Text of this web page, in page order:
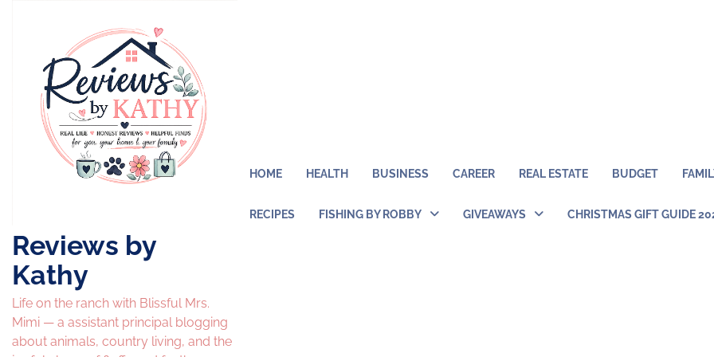
Reviews by
Kathy
Life on the ranch with Blissful Mrs.
Mimi — a assistant principal blogging
about animals, country living, and the
HOME HEALTH BUSINESS CAREER REAL ESTATE BUDGET
RECIPES FISHING BY ROBBY GIVEAWAYS CHRISTMAS GIFT GUIDE